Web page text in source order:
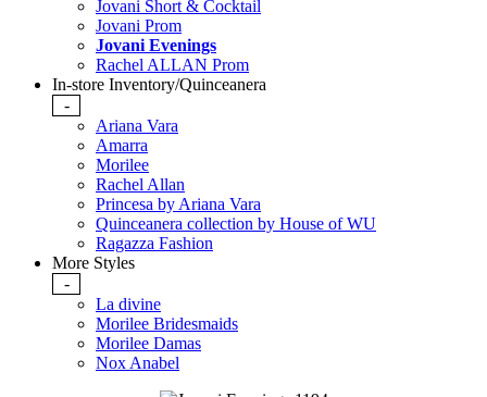
Jovani Short & Cocktail
Jovani Prom
Jovani Evenings
Rachel ALLAN Prom
In-store Inventory/Quinceanera
-
Ariana Vara
Amarra
Morilee
Rachel Allan
Princesa by Ariana Vara
Quinceanera collection by House of WU
Ragazza Fashion
More Styles
-
La divine
Morilee Bridesmaids
Morilee Damas
Nox Anabel